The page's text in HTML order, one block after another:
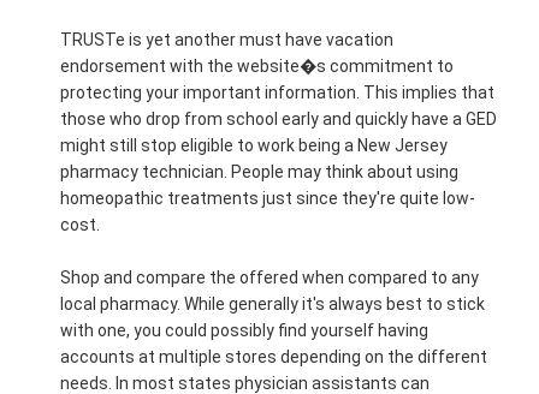
TRUSTe is yet another must have vacation
endorsement with the website�s commitment to
protecting your important information. This implies that
those who drop from school early and quickly have a GED
might still stop eligible to work being a New Jersey
pharmacy technician. People may think about using
homeopathic treatments just since they're quite low-
cost.
Shop and compare the offered when compared to any
local pharmacy. While generally it's always best to stick
with one, you could possibly find yourself having
accounts at multiple stores depending on the different
needs. In most states physician assistants can